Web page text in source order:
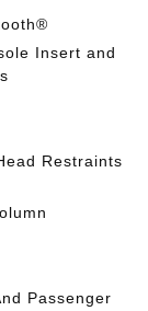
Insert and
Restraints
Passenger